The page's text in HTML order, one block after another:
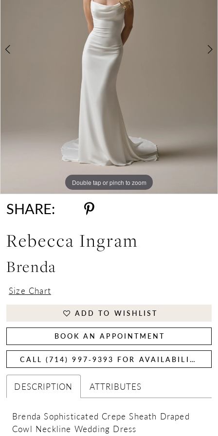
Double tap or pinch to zoom
Double tap or pinch to zoom
Double tap or pinch to zoom
SHARE:
Rebecca Ingram
Brenda
Size Chart
ADD TO WISHLIST
BOOK AN APPOINTMENT
CALL (714) 997‑9393 FOR AVAILABILITY
DESCRIPTION ATTRIBUTES
Brenda Sophisticated Crepe Sheath Draped
Cowl Neckline Wedding Dress